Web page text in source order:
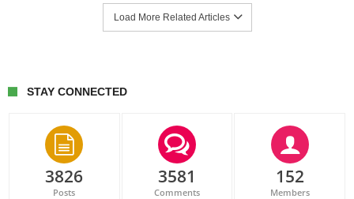
Load More Related Articles
STAY CONNECTED
3826
Posts
3581
Comments
152
Members